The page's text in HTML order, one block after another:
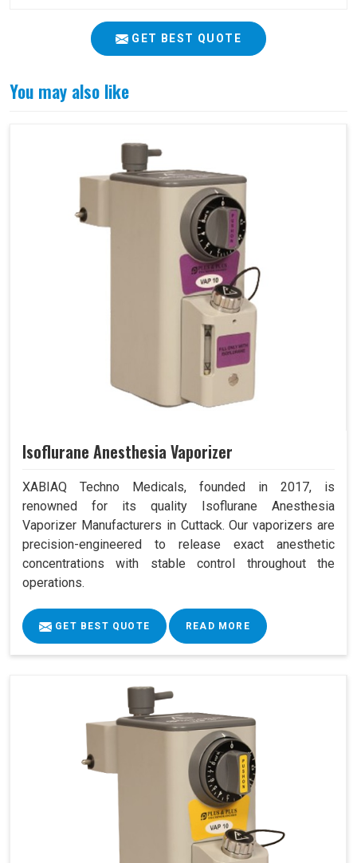
GET BEST QUOTE
You may also like
Isoflurane Anesthesia Vaporizer
XABIAQ Techno Medicals, founded in 2017, is
renowned for its quality Isoflurane Anesthesia
Vaporizer Manufacturers in Cuttack. Our vaporizers are
precision-engineered to release exact anesthetic
concentrations with stable control throughout the
operations.
GET BEST QUOTE READ MORE